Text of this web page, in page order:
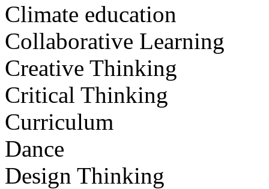
Climate education
Collaborative Learning
Creative Thinking
Critical Thinking
Curriculum
Dance
Design Thinking